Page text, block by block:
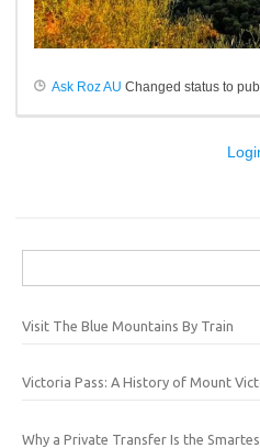
Ask Roz AU Changed status to
for:
Visit The Blue Mountains By Train
Victoria Pass: A History of Mount
Why a Private Transfer Is the